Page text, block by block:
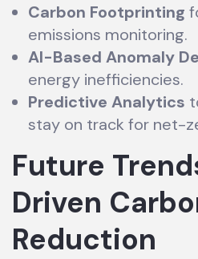
Carbon Footprinting
emissions monitoring.
AI-Based Anomaly
energy inefficiencies.
Predictive Analytics
stay on track for net-
Future
Driven
Reduction